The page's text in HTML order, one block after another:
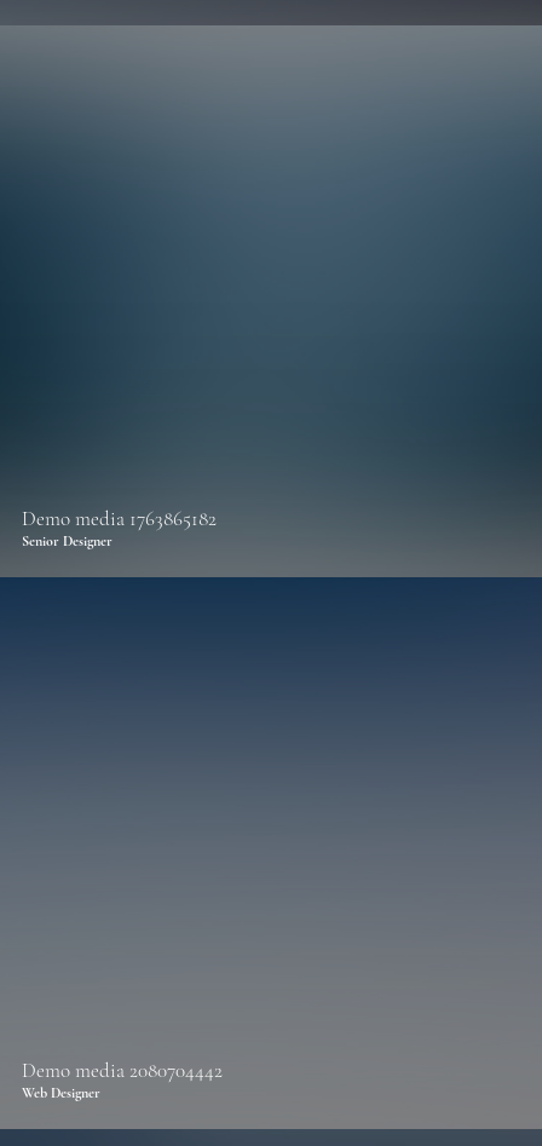
Demo media 1763865182
Senior Designer
Demo media 2080704442
Web Designer